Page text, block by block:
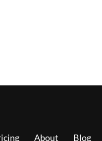
About Blog